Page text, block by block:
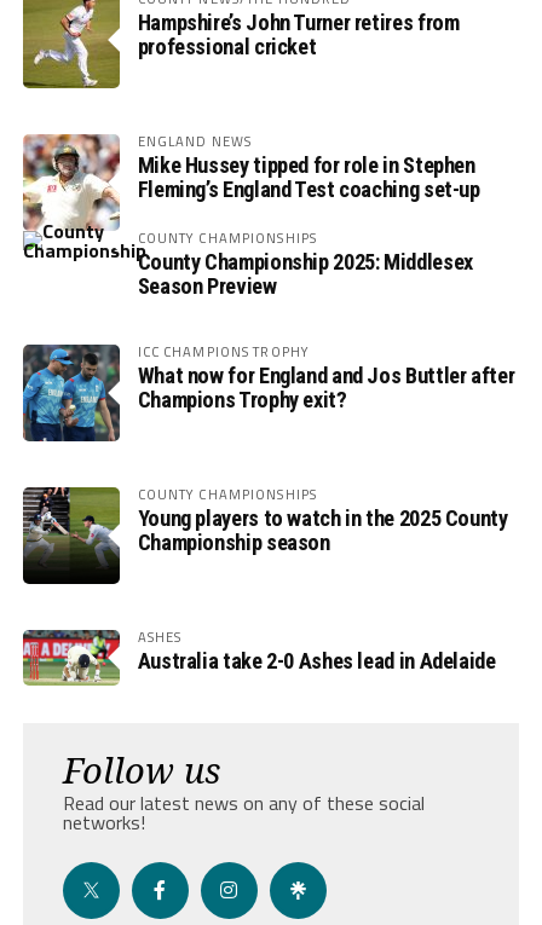
Hampshire’s John Turner retires from
professional cricket
ENGLAND NEWS
Mike Hussey tipped for role in Stephen
Fleming’s England Test coaching set-up
COUNTY CHAMPIONSHIPS
County Championship 2025: Middlesex
Season Preview
ICC CHAMPIONS TROPHY
What now for England and Jos Buttler after
Champions Trophy exit?
COUNTY CHAMPIONSHIPS
Young players to watch in the 2025 County
Championship season
ASHES
Australia take 2-0 Ashes lead in Adelaide
Follow us
Read our latest news on any of these social
networks!